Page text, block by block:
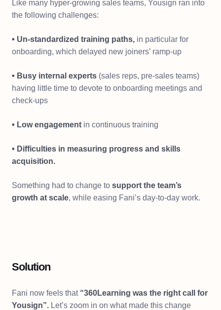
Like many hyper-growing sales teams, Yousign ran into
the following challenges:
• Un-standardized training paths, in particular for
onboarding, which delayed new joiners’ ramp-up
• Busy internal experts (sales reps, pre-sales teams)
having little time to devote to onboarding meetings and
check-ups
• Low engagement in continuous training
• Difficulties in measuring progress and skills
acquisition.
Something had to change to support the team’s
growth at scale, while easing Fani’s day-to-day work.
Solution
Fani now feels that “360Learning was the right call for
Yousign”. Let’s zoom in on what made this change